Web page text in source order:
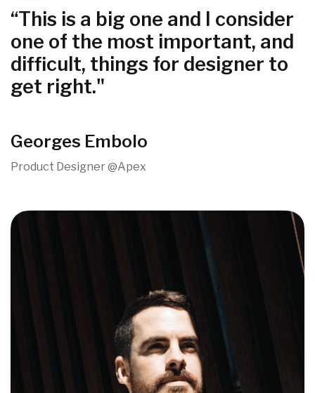
“This is a big one and I consider
one of the most important, and
difficult, things for designer to
get right."
Georges Embolo
Product Designer @Apex